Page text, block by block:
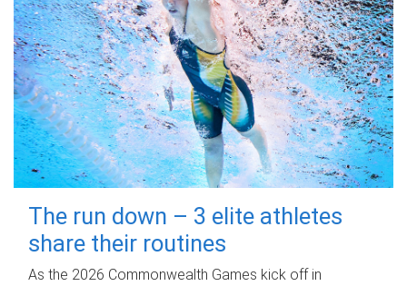
The run down – 3 elite athletes
share their routines
As the 2026 Commonwealth Games kick off in